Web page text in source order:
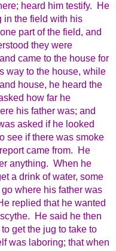
heard him testify. He
in the field with his
part of the field, and
they were
came to the house for
way to the house, while
house, he heard the
how far he
his father was; and
asked if he looked
see if there was smoke
came from. He
anything. When he
a drink of water, some
where his father was
replied that he wanted
He said he then
get the jug to take to
was laboring; that when